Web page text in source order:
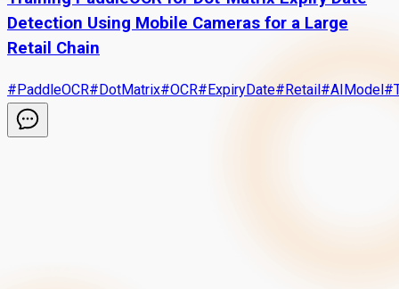
Detection Using Mobile Cameras for a Large
Retail Chain
#PaddleOCR#DotMatrix#OCR#ExpiryDate#Retail#AIModel#